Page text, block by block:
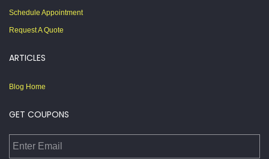
Schedule Appointment
Request A Quote
ARTICLES
Blog Home
GET COUPONS